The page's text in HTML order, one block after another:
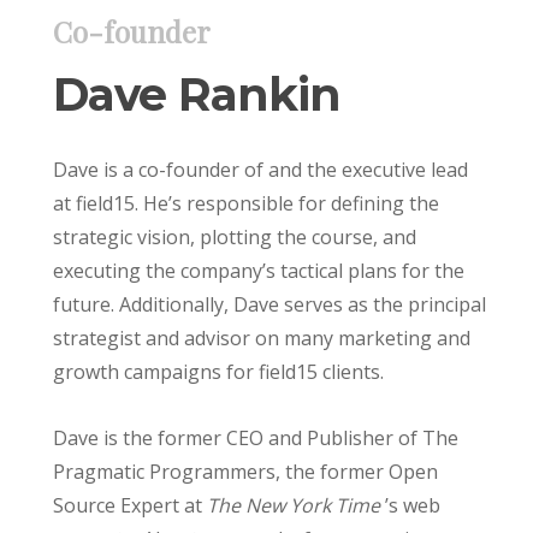
Co-founder
Dave Rankin
Dave is a co-founder of and the executive lead
at field15. He’s responsible for defining the
strategic vision, plotting the course, and
executing the company’s tactical plans for the
future. Additionally, Dave serves as the principal
strategist and advisor on many marketing and
growth campaigns for field15 clients.
Dave is the former CEO and Publisher of The
Pragmatic Programmers, the former Open
Source Expert at The New York Time’s web